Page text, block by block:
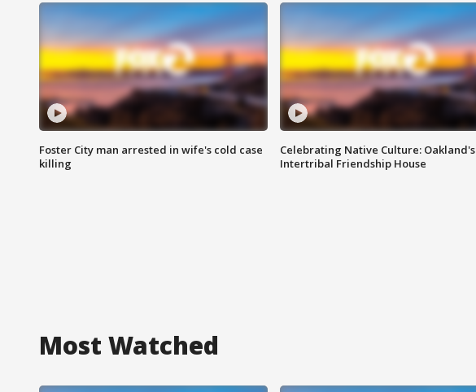
Foster City man arrested in wife's cold case
killing
Celebrating Native Culture: Oakland's
Intertribal Friendship House
Most Watched